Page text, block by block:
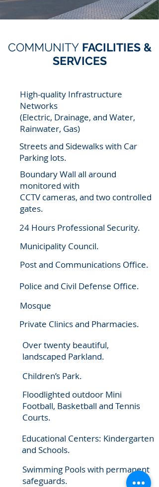
COMMUNITYFACILITIES &
SERVICES
High-quality Infrastructure
Networks
(Electric, Drainage, and Water,
Rainwater, Gas)
Streets and Sidewalks with Car
Parking lots.
Boundary Wall all around
monitored with
CCTV cameras, and two controlled
gates.
24 Hours Professional Security.
Municipality Council.
Post and Communications Office.
Police and Civil Defense Office.
Mosque
Private Clinics and Pharmacies.
Over twenty beautiful,
landscaped Parkland.
Children’s Park.
Floodlighted outdoor Mini
Football, Basketball and Tennis
Courts.
Educational Centers: Kindergarten
and Schools.
Swimming Pools with permanent
safeguards.